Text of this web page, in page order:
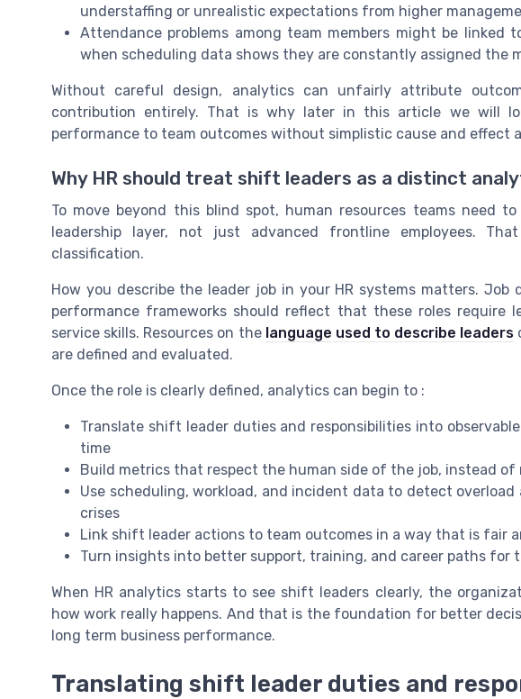
understaffing or unrealistic expectations from higher
Attendance problems among team members might be linked
when scheduling data shows they are constantly assigned the
Without careful design, analytics can unfairly attribute
contribution entirely. That is why later in this article we will
performance to team outcomes without simplistic cause and effect
Why HR should treat shift leaders as a distinct
To move beyond this blind spot, human resources teams need
leadership layer, not just advanced frontline employees.
classification.
How you describe the leader job in your HR systems matters. Job
performance frameworks should reflect that these roles require
service skills. Resources on the language used to describe leaders
are defined and evaluated.
Once the role is clearly defined, analytics can begin to :
Translate shift leader duties and responsibilities into
time
Build metrics that respect the human side of the job, instead of
Use scheduling, workload, and incident data to detect
crises
Link shift leader actions to team outcomes in a way that is fair
Turn insights into better support, training, and career paths for
When HR analytics starts to see shift leaders clearly, the
how work really happens. And that is the foundation for better
long term business performance.
Translating shift leader duties and